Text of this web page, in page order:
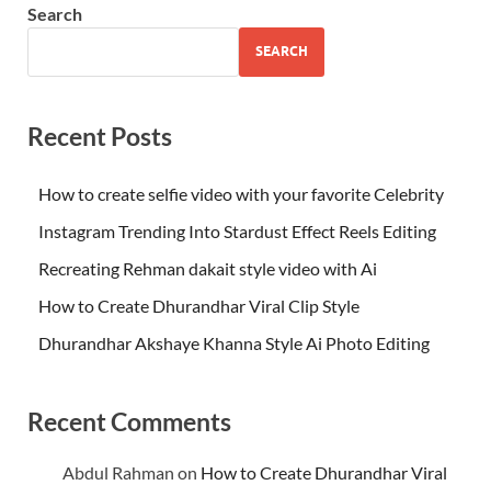
Search
SEARCH
Recent Posts
How to create selfie video with your favorite Celebrity
Instagram Trending Into Stardust Effect Reels Editing
Recreating Rehman dakait style video with Ai
How to Create Dhurandhar Viral Clip Style
Dhurandhar Akshaye Khanna Style Ai Photo Editing
Recent Comments
Abdul Rahman on How to Create Dhurandhar Viral